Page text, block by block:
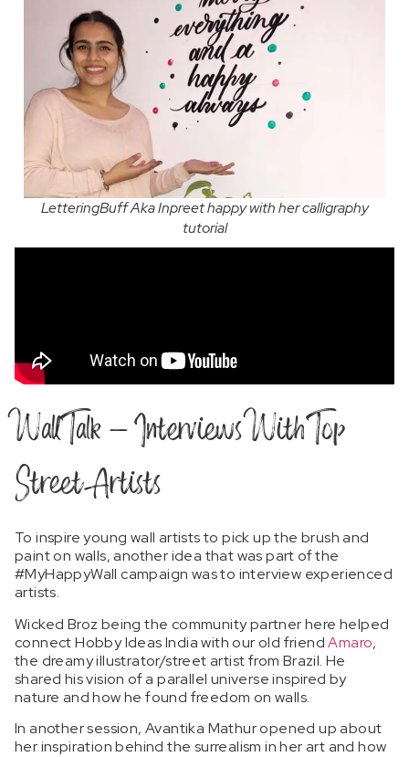
LetteringBuff Aka Inpreet happy with her calligraphy
tutorial
Wall Talk - Interviews With Top
Street Artists
To inspire young wall artists to pick up the brush and
paint on walls, another idea that was part of the
#MyHappyWall campaign was to interview experienced
artists.
Wicked Broz being the community partner here helped
connect Hobby Ideas India with our old friendAmaro,
the dreamy illustrator/street artist from Brazil. He
shared his vision of a parallel universe inspired by
nature and how he found freedom on walls.
In another session, Avantika Mathur opened up about
her inspiration behind the surrealism in her art and how